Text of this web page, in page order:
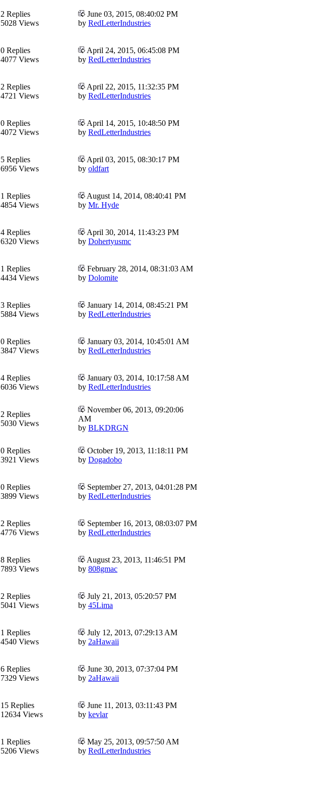
2 Replies
5028 Views
June 03, 2015, 08:40:02 PM
by RedLetterIndustries
0 Replies
4077 Views
April 24, 2015, 06:45:08 PM
by RedLetterIndustries
2 Replies
4721 Views
April 22, 2015, 11:32:35 PM
by RedLetterIndustries
0 Replies
4072 Views
April 14, 2015, 10:48:50 PM
by RedLetterIndustries
5 Replies
6956 Views
April 03, 2015, 08:30:17 PM
by oldfart
1 Replies
4854 Views
August 14, 2014, 08:40:41 PM
by Mr. Hyde
4 Replies
6320 Views
April 30, 2014, 11:43:23 PM
by Dohertyusmc
1 Replies
4434 Views
February 28, 2014, 08:31:03 AM
by Dolomite
3 Replies
5884 Views
January 14, 2014, 08:45:21 PM
by RedLetterIndustries
0 Replies
3847 Views
January 03, 2014, 10:45:01 AM
by RedLetterIndustries
4 Replies
6036 Views
January 03, 2014, 10:17:58 AM
by RedLetterIndustries
2 Replies
5030 Views
November 06, 2013, 09:20:06
AM
by BLKDRGN
0 Replies
3921 Views
October 19, 2013, 11:18:11 PM
by Dogadobo
0 Replies
3899 Views
September 27, 2013, 04:01:28 PM
by RedLetterIndustries
2 Replies
4776 Views
September 16, 2013, 08:03:07 PM
by RedLetterIndustries
8 Replies
7893 Views
August 23, 2013, 11:46:51 PM
by 808gmac
2 Replies
5041 Views
July 21, 2013, 05:20:57 PM
by 45Lima
1 Replies
4540 Views
July 12, 2013, 07:29:13 AM
by 2aHawaii
6 Replies
7329 Views
June 30, 2013, 07:37:04 PM
by 2aHawaii
15 Replies
12634 Views
June 11, 2013, 03:11:43 PM
by kevlar
1 Replies
5206 Views
May 25, 2013, 09:57:50 AM
by RedLetterIndustries